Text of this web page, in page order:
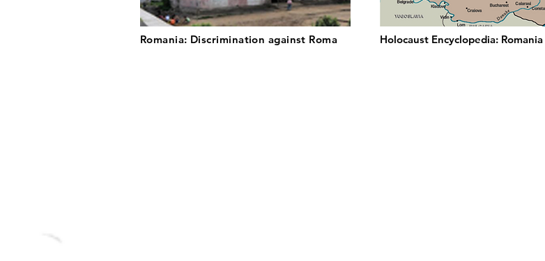
Romania: Discrimination against Roma Holocaust Encyclopedia: Romania